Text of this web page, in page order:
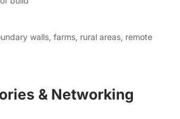
system stays online 24/7.